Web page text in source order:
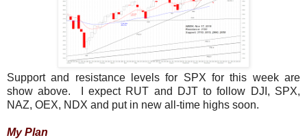
Support and resistance levels for SPX for this week are
show above. I expect RUT and DJT to follow DJI, SPX,
NAZ, OEX, NDX and put in new all-time highs soon.
My Plan